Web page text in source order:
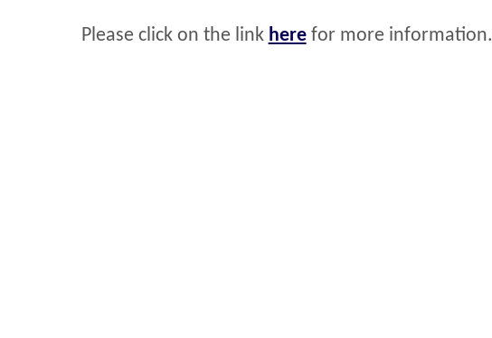
Please click on the link herefor more information.